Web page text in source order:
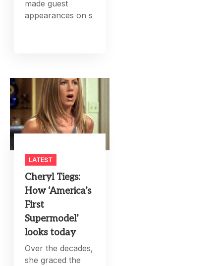
made guest
appearances on s
LATEST
Cheryl Tiegs:
How ‘America’s
First
Supermodel’
looks today
Over the decades,
she graced the